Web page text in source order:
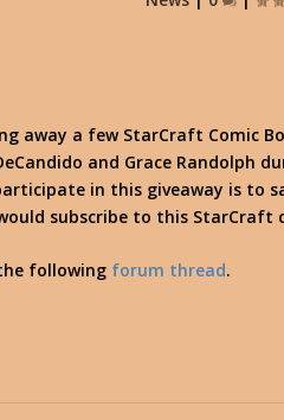
away a few StarCraft Comic
and Grace Randolph
in this giveaway is to
subscribe to this StarCraft
following forum thread.